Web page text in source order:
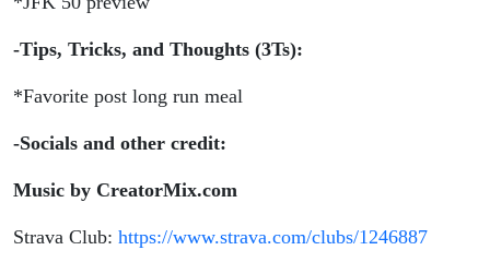
-Tips, Tricks, and Thoughts (3Ts):
*Favorite post long run meal
-Socials and other credit:
Music by CreatorMix.com
Strava Club: https://www.strava.com/clubs/1246887